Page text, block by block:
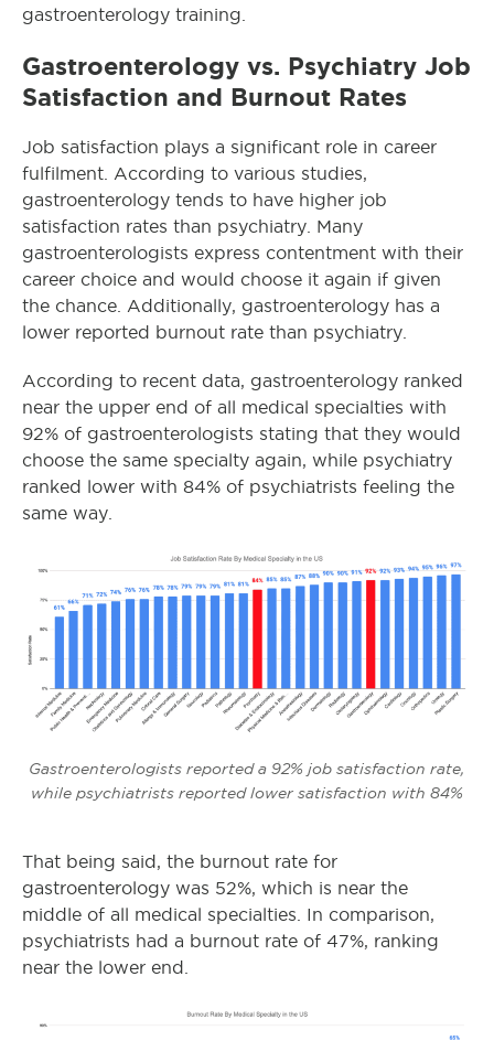
gastroenterology training.
Gastroenterology vs. Psychiatry Job
Satisfaction and Burnout Rates
Job satisfaction plays a significant role in career
fulfilment. According to various studies,
gastroenterology tends to have higher job
satisfaction rates than psychiatry. Many
gastroenterologists express contentment with their
career choice and would choose it again if given
the chance. Additionally, gastroenterology has a
lower reported burnout rate than psychiatry.
According to recent data, gastroenterology ranked
near the upper end of all medical specialties with
92% of gastroenterologists stating that they would
choose the same specialty again, while psychiatry
ranked lower with 84% of psychiatrists feeling the
same way.
Gastroenterologists reported a 92% job satisfaction rate,
while psychiatrists reported lower satisfaction with 84%
That being said, the burnout rate for
gastroenterology was 52%, which is near the
middle of all medical specialties. In comparison,
psychiatrists had a burnout rate of 47%, ranking
near the lower end.